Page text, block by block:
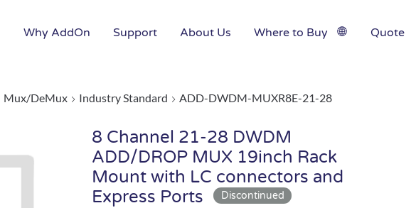
Why AddOn Support About Us Where to Buy Quote
Mux/DeMux Industry Standard ADD-DWDM-MUXR8E-21-28
8 Channel 21-28 DWDM
ADD/DROP MUX 19inch Rack
Mount with LC connectors and
Express Ports